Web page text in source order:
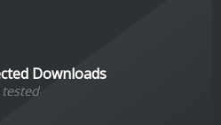
Downloads